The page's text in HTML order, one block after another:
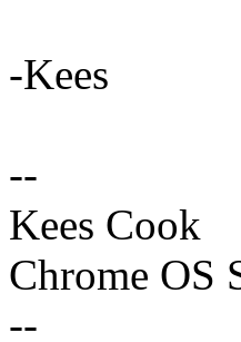
-Kees
--
Kees Cook
Chrome OS
--